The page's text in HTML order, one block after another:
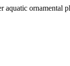
ornamental